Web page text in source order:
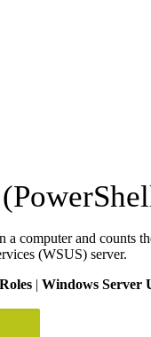
computer and counts
(WSUS) server.
Roles | Windows Server